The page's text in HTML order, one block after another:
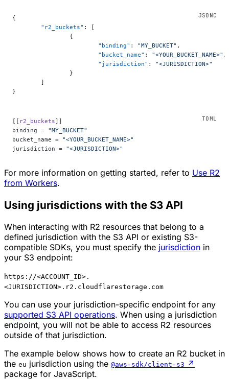
{
	"r2_buckets"
: [
		{
			"binding"
: "MY_BUCKET" ,
			"bucket_name"
: "<YOUR_BUCKET_NAME>" ,
			"jurisdiction"
: "<JURISDICTION>"
		}
	]
}
[[ r2_buckets]]
binding = "MY_BUCKET"
bucket_name = "<YOUR_BUCKET_NAME>"
jurisdiction = "<JURISDICTION>"
For more information on getting started, refer to Use R2
from Workers.
Using jurisdictions with the S3 API
When interacting with R2 resources that belong to a
defined jurisdiction with the S3 API or existing S3-
compatible SDKs, you must specify the jurisdiction in
your S3 endpoint:
https://<ACCOUNT_ID>.
<JURISDICTION>.r2.cloudflarestorage.com
You can use your jurisdiction-specific endpoint for any
supported S3 API operations. When using a jurisdiction
endpoint, you will not be able to access R2 resources
outside of that jurisdiction.
The example below shows how to create an R2 bucket in
the eu jurisdiction using the @aws-sdk/client-s3 ↗
package for JavaScript.